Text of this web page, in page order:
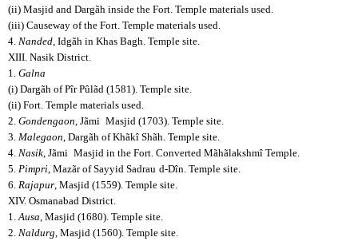
(ii) Masjid and Dargãh inside the Fort. Temple materials used.
(iii) Causeway of the Fort. Temple materials used.
4. Nanded , Idgãh in Khas Bagh. Temple site.
XIII. Nasik District.
1. Galna
(i) Dargãh of Pîr Pûlãd (1581). Temple site.
(ii) Fort. Temple materials used.
2. Gondengaon , Jãmi Masjid (1703). Temple site.
3. Malegaon , Dargãh of Khãkî Shãh. Temple site.
4. Nasik , Jãmi Masjid in the Fort. Converted Mãhãlakshmî Temple.
5. Pimpri , Mazãr of Sayyid Sadrau d-Dîn. Temple site.
6. Rajapur , Masjid (1559). Temple site.
XIV. Osmanabad District.
1. Ausa , Masjid (1680). Temple site.
2. Naldurg , Masjid (1560). Temple site.